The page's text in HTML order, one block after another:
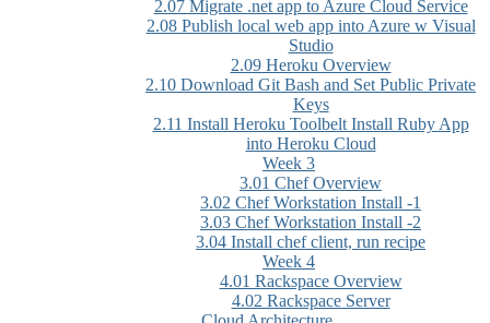
2.07 Migrate .net app to Azure Cloud Service
2.08 Publish local web app into Azure w Visual
Studio
2.09 Heroku Overview
2.10 Download Git Bash and Set Public Private
Keys
2.11 Install Heroku Toolbelt Install Ruby App
into Heroku Cloud
Week 3
3.01 Chef Overview
3.02 Chef Workstation Install -1
3.03 Chef Workstation Install -2
3.04 Install chef client, run recipe
Week 4
4.01 Rackspace Overview
4.02 Rackspace Server